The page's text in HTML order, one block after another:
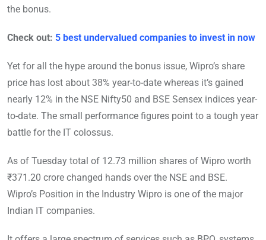
the bonus.
Check out: 5 best undervalued companies to invest in now
Yet for all the hype around the bonus issue, Wipro’s share
price has lost about 38% year-to-date whereas it’s gained
nearly 12% in the NSE Nifty50 and BSE Sensex indices year-
to-date. The small performance figures point to a tough year
battle for the IT colossus.
As of Tuesday total of 12.73 million shares of Wipro worth
₹371.20 crore changed hands over the NSE and BSE.
Wipro’s Position in the Industry Wipro is one of the major
Indian IT companies.